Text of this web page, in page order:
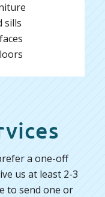
sills
a one-off
us at least 2-3
to send one or